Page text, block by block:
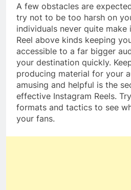
A few obstacles are
try not to be too harsh on
individuals never quite
Reel above kinds keeping
accessible to a far bigger
your destination quickly.
producing material for your
amusing and helpful is the
effective Instagram Reels.
formats and tactics to see
your fans.